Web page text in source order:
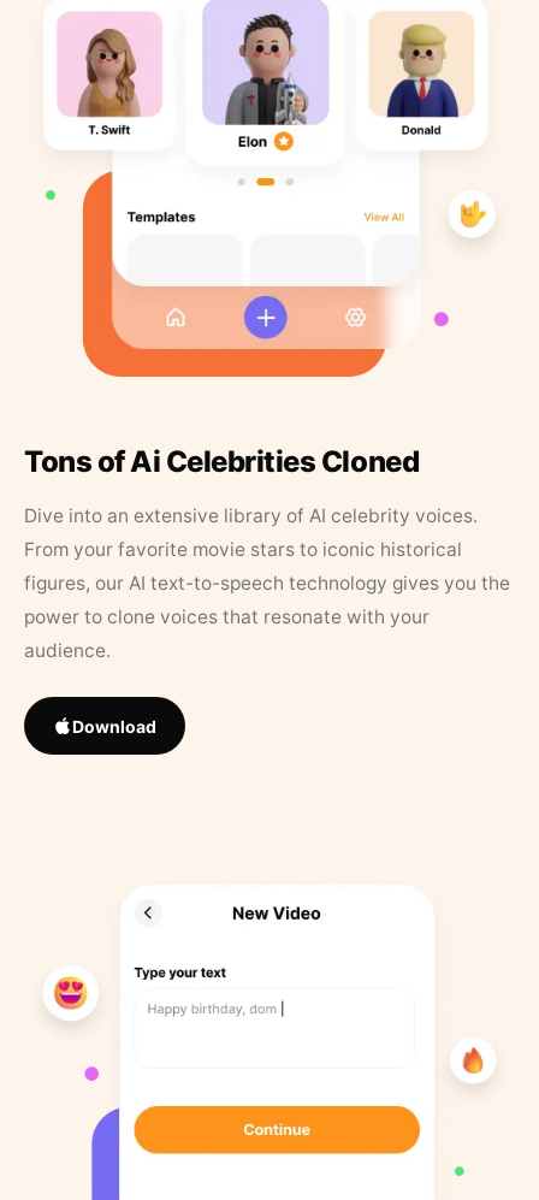
Tons of Ai Celebrities Cloned
Dive into an extensive library of AI celebrity voices.
From your favorite movie stars to iconic historical
figures, our AI text-to-speech technology gives you the
power to clone voices that resonate with your
audience.
Download